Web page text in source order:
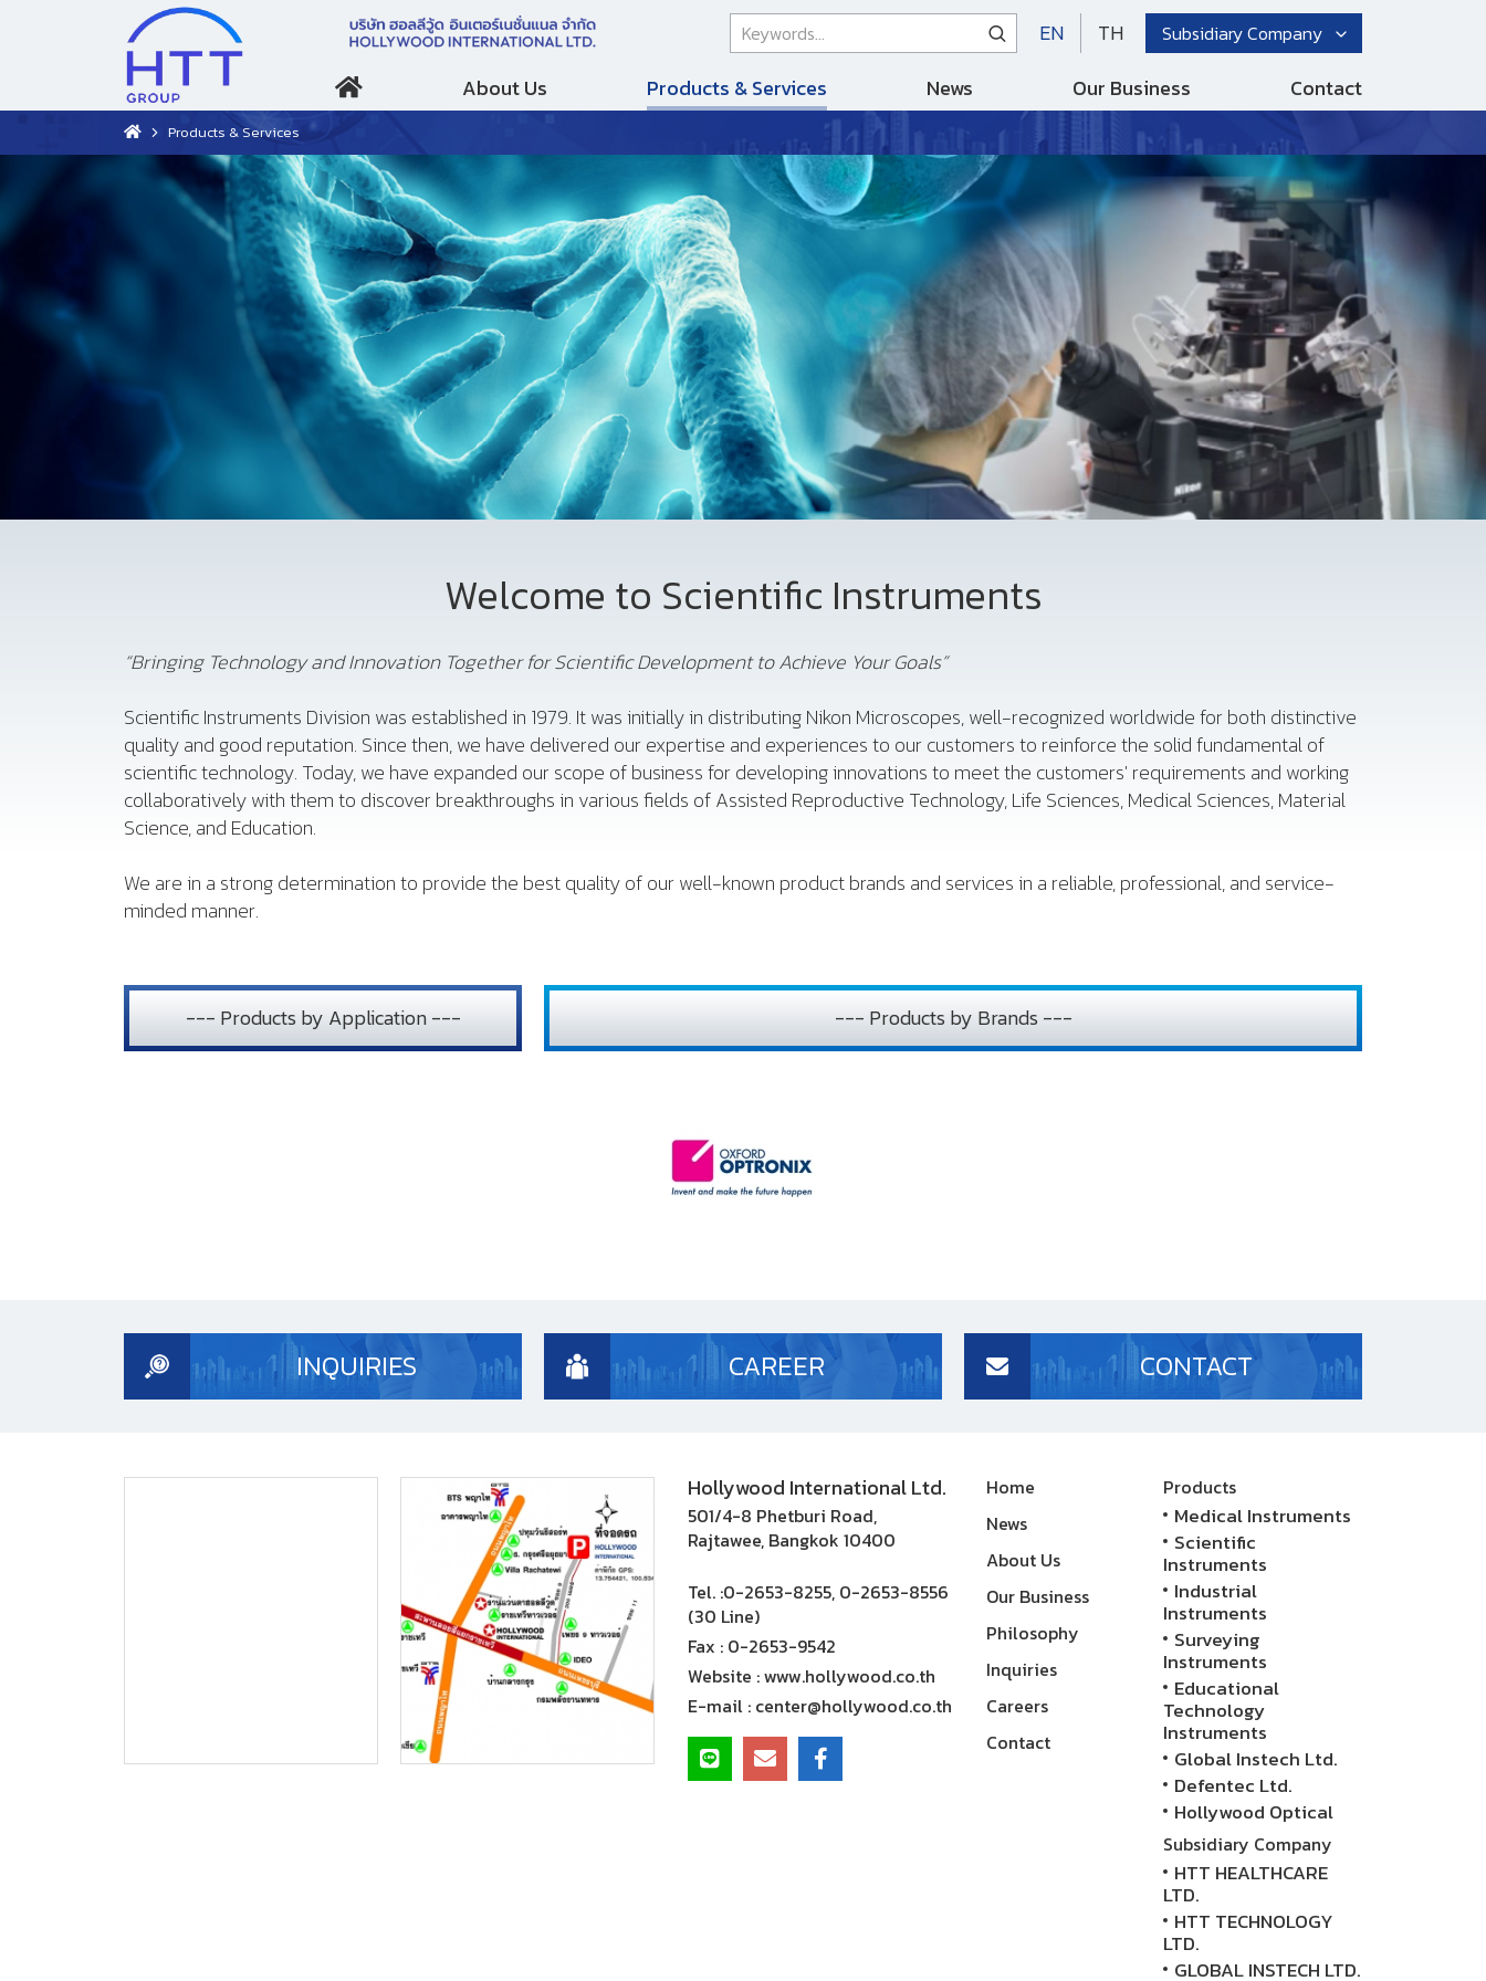
EN TH Subsidiary Company
About Us Products & Services News Our Business Contact
Products & Services
Welcome to Scientific Instruments
“Bringing Technology and Innovation Together for Scientific Development to Achieve Your Goals”
Scientific Instruments Division was established in 1979. It was initially in distributing Nikon Microscopes, well-recognized worldwide for both distinctive
quality and good reputation. Since then, we have delivered our expertise and experiences to our customers to reinforce the solid fundamental of
scientific technology. Today, we have expanded our scope of business for developing innovations to meet the customers' requirements and working
collaboratively with them to discover breakthroughs in various fields of Assisted Reproductive Technology, Life Sciences, Medical Sciences, Material
Science, and Education.
We are in a strong determination to provide the best quality of our well-known product brands and services in a reliable, professional, and service-
minded manner.
--- Products by Application --- --- Products by Brands ---
INQUIRIES CAREER CONTACT
Hollywood International Ltd.
501/4-8 Phetburi Road,
Rajtawee, Bangkok 10400
Tel. :0-2653-8255, 0-2653-8556
(30 Line)
Fax : 0-2653-9542
Website :www.hollywood.co.th
E-mail : center@hollywood.co.th
Home
News
About Us
Our Business
Philosophy
Inquiries
Careers
Contact
Products
Medical Instruments
Scientific
Instruments
Industrial
Instruments
Surveying
Instruments
Educational
Technology
Instruments
Global Instech Ltd.
Defentec Ltd.
Hollywood Optical
Subsidiary Company
HTT HEALTHCARE
LTD.
HTT TECHNOLOGY
LTD.
GLOBAL INSTECH LTD.